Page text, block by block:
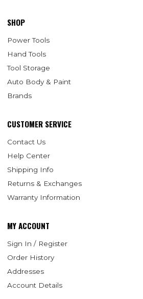
SHOP
Power Tools
Hand Tools
Tool Storage
Auto Body & Paint
Brands
CUSTOMER SERVICE
Contact Us
Help Center
Shipping Info
Returns & Exchanges
Warranty Information
MY ACCOUNT
Sign In / Register
Order History
Addresses
Account Details